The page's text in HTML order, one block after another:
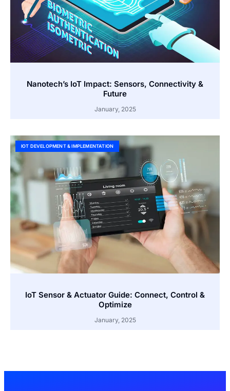
Nanotech’s IoT Impact: Sensors, Connectivity &
Future
January, 2025
IOT DEVELOPMENT & IMPLEMENTATION
IoT Sensor & Actuator Guide: Connect, Control &
Optimize
January, 2025